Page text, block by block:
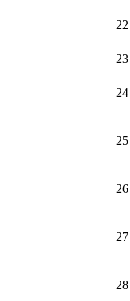
22
23
24
25
26
27
28